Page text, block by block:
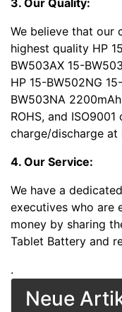
3. Our Quality:
We believe that our
highest quality HP
BW503AX 15-
HP 15-BW502NG
BW503NA
ROHS, and
charge/discharge
4. Our Service:
We have a
executives who are
money by sharing
Tablet Battery and
.
Neue